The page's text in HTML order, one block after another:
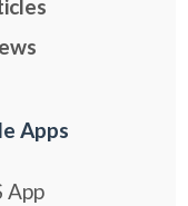
Apps
App